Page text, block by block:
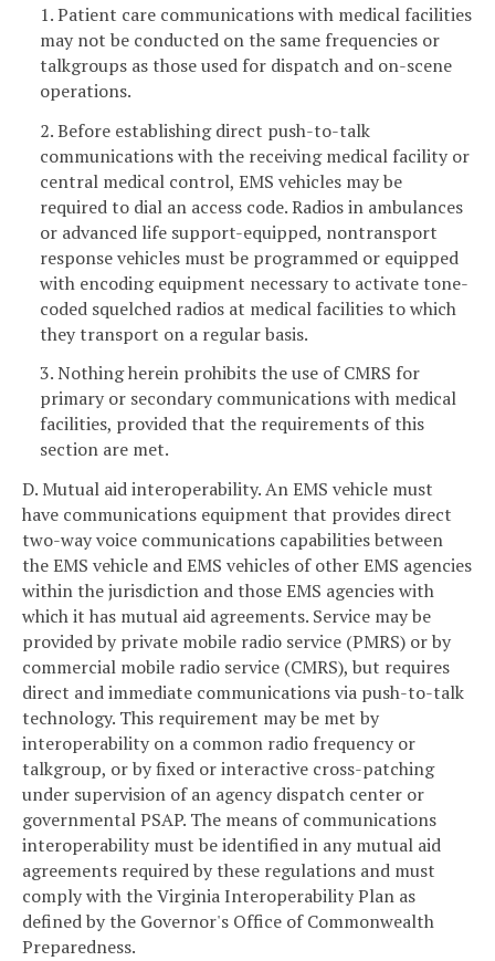
1. Patient care communications with medical facilities
may not be conducted on the same frequencies or
talkgroups as those used for dispatch and on-scene
operations.
2. Before establishing direct push-to-talk
communications with the receiving medical facility or
central medical control, EMS vehicles may be
required to dial an access code. Radios in ambulances
or advanced life support-equipped, nontransport
response vehicles must be programmed or equipped
with encoding equipment necessary to activate tone-
coded squelched radios at medical facilities to which
they transport on a regular basis.
3. Nothing herein prohibits the use of CMRS for
primary or secondary communications with medical
facilities, provided that the requirements of this
section are met.
D. Mutual aid interoperability. An EMS vehicle must
have communications equipment that provides direct
two-way voice communications capabilities between
the EMS vehicle and EMS vehicles of other EMS agencies
within the jurisdiction and those EMS agencies with
which it has mutual aid agreements. Service may be
provided by private mobile radio service (PMRS) or by
commercial mobile radio service (CMRS), but requires
direct and immediate communications via push-to-talk
technology. This requirement may be met by
interoperability on a common radio frequency or
talkgroup, or by fixed or interactive cross-patching
under supervision of an agency dispatch center or
governmental PSAP. The means of communications
interoperability must be identified in any mutual aid
agreements required by these regulations and must
comply with the Virginia Interoperability Plan as
defined by the Governor's Office of Commonwealth
Preparedness.